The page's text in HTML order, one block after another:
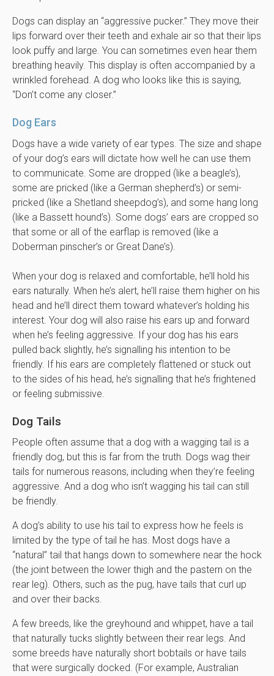
Dogs can display an “aggressive pucker.” They move their
lips forward over their teeth and exhale air so that their lips
look puffy and large. You can sometimes even hear them
breathing heavily. This display is often accompanied by a
wrinkled forehead. A dog who looks like this is saying,
“Don’t come any closer.”
Dog Ears
Dogs have a wide variety of ear types. The size and shape
of your dog’s ears will dictate how well he can use them
to communicate. Some are dropped (like a beagle’s),
some are pricked (like a German shepherd’s) or semi-
pricked (like a Shetland sheepdog’s), and some hang long
(like a Bassett hound’s). Some dogs’ ears are cropped so
that some or all of the earflap is removed (like a
Doberman pinscher’s or Great Dane’s).
When your dog is relaxed and comfortable, he’ll hold his
ears naturally. When he’s alert, he’ll raise them higher on his
head and he’ll direct them toward whatever’s holding his
interest. Your dog will also raise his ears up and forward
when he’s feeling aggressive. If your dog has his ears
pulled back slightly, he’s signalling his intention to be
friendly. If his ears are completely flattened or stuck out
to the sides of his head, he’s signalling that he’s frightened
or feeling submissive.
Dog Tails
People often assume that a dog with a wagging tail is a
friendly dog, but this is far from the truth. Dogs wag their
tails for numerous reasons, including when they’re feeling
aggressive. And a dog who isn’t wagging his tail can still
be friendly.
A dog’s ability to use his tail to express how he feels is
limited by the type of tail he has. Most dogs have a
“natural” tail that hangs down to somewhere near the hock
(the joint between the lower thigh and the pastern on the
rear leg). Others, such as the pug, have tails that curl up
and over their backs.
A few breeds, like the greyhound and whippet, have a tail
that naturally tucks slightly between their rear legs. And
some breeds have naturally short bobtails or have tails
that were surgically docked. (For example, Australian